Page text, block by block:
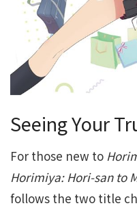
Seeing Your
For those new to
Horimiya: Hori-san to
follows the two title